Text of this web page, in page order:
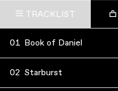
TRACKLIST
01 Book of Daniel
02 Starburst